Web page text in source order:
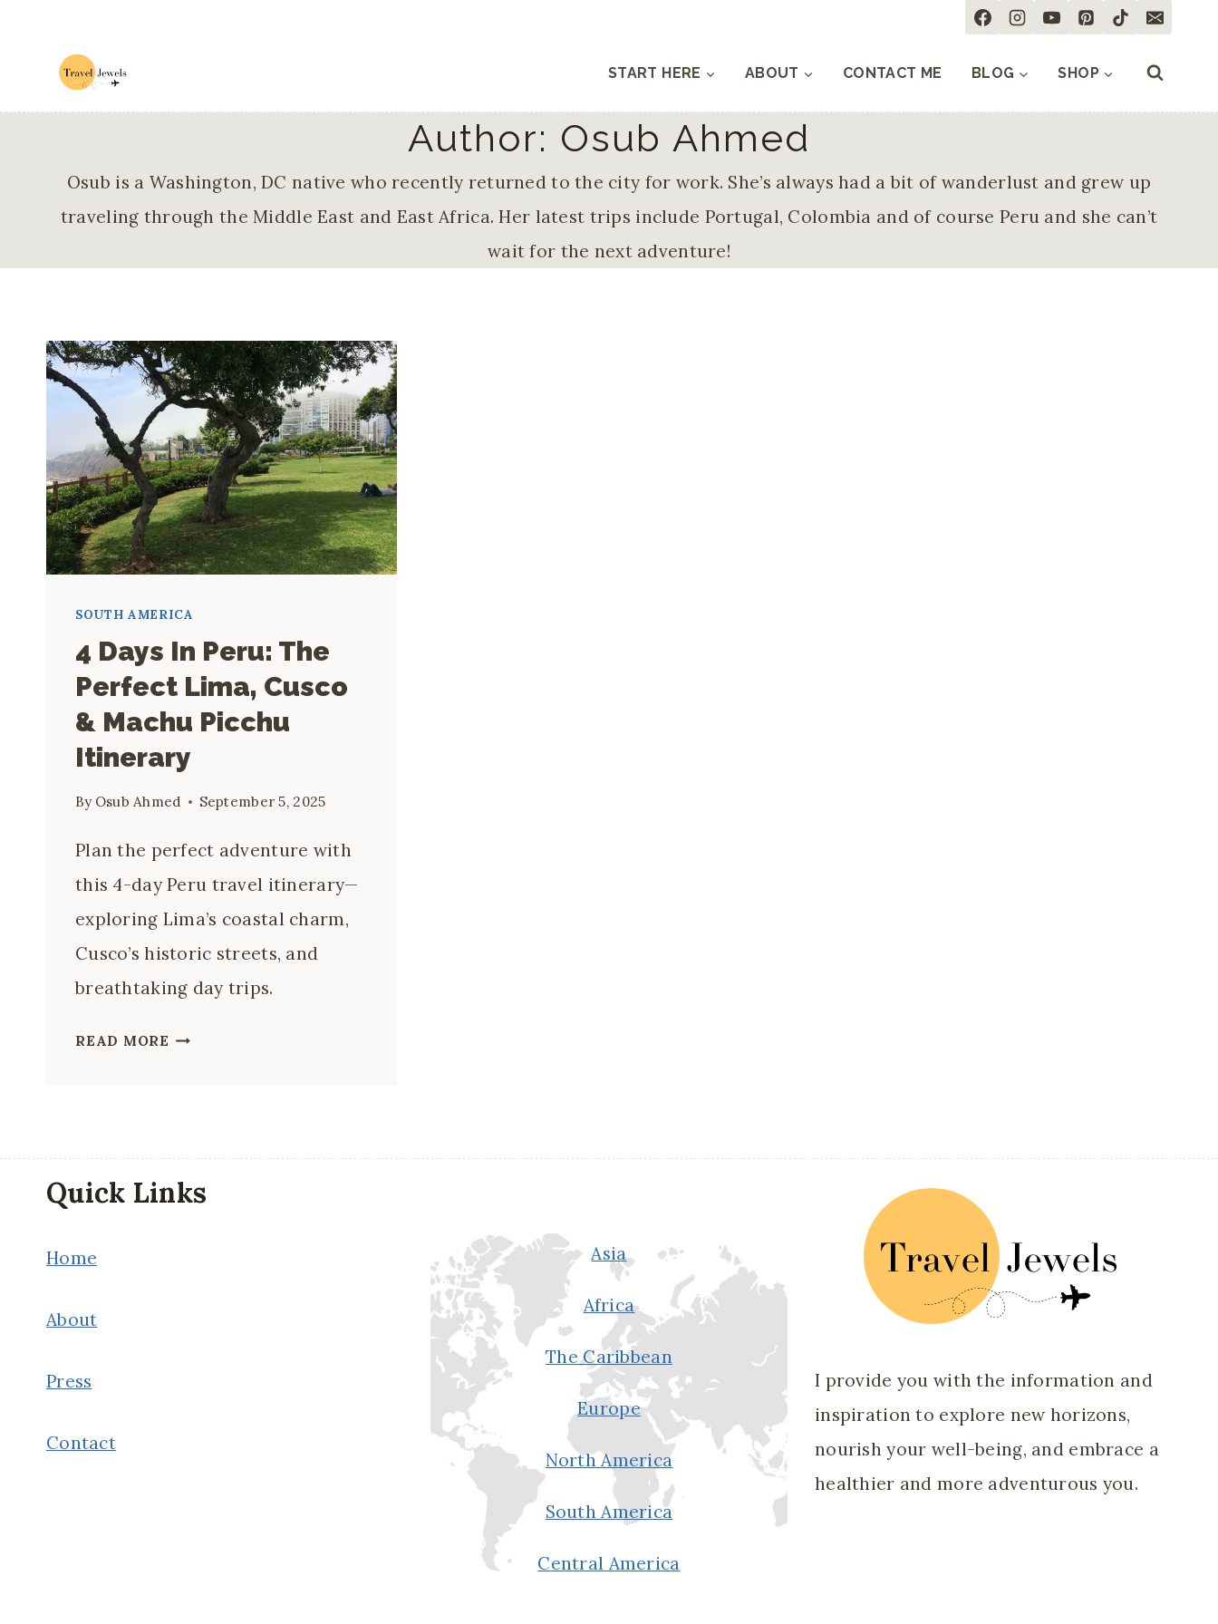
content
START HERE ABOUT CONTACT ME BLOG SHOP
Author: Osub Ahmed
Osub is a Washington, DC native who recently returned to the city for work. She’s always had a bit of wanderlust and grew up
traveling through the Middle East and East Africa. Her latest trips include Portugal, Colombia and of course Peru and she can’t
wait for the next adventure!
SOUTH AMERICA
4 Days In Peru: The
Perfect Lima, Cusco
& Machu Picchu
Itinerary
By Osub Ahmed September 5, 2025
Plan the perfect adventure with
this 4-day Peru travel itinerary—
exploring Lima’s coastal charm,
Cusco’s historic streets, and
breathtaking day trips.
READ MORE
LIMA,
Quick Links
Home
About
Press
Contact
Asia
Africa
The Caribbean
Europe
North America
South America
Central America
I provide you with the information and
inspiration to explore new horizons,
nourish your well-being, and embrace a
healthier and more adventurous you.